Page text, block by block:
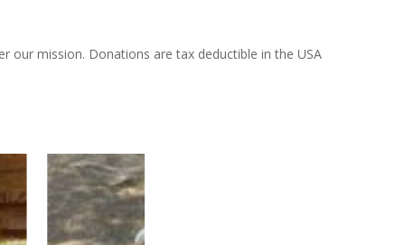
our mission. Donations are tax deductible in the USA